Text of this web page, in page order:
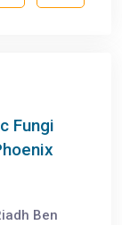
Fungi
Ben